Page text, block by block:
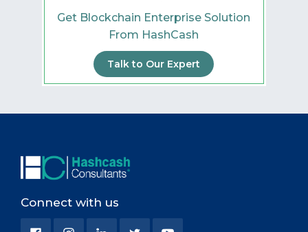
Get Blockchain Enterprise Solution
From HashCash
Talk to Our Expert
Connect with us